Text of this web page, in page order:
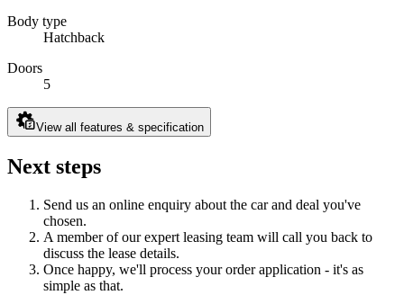
Body type
Hatchback
Doors
5
View all features & specification
Next steps
Send us an online enquiry about the car and deal you've
chosen.
A member of our expert leasing team will call you back to
discuss the lease details.
Once happy, we'll process your order application - it's as
simple as that.